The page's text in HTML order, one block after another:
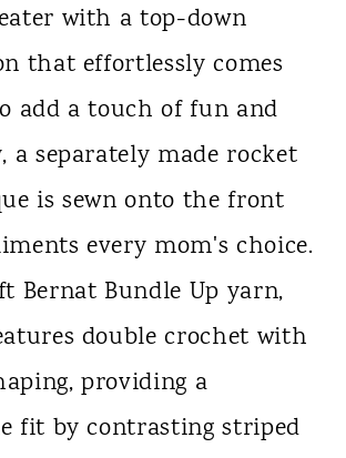
with a top-down
that effortlessly comes
add a touch of fun and
a separately made rocket
is sewn onto the front
every mom's choice.
Bernat Bundle Up yarn,
double crochet with
providing a
fit by contrasting striped